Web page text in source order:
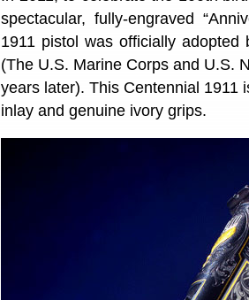
spectacular, fully-engraved
1911 pistol was officially
(The U.S. Marine Corps and U.S.
years later). This Centennial 1911
inlay and genuine ivory grips.